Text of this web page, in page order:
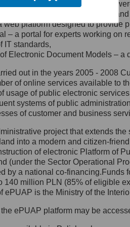
jego siedziby: Al.
1/3, 00-583
00-060
e-mail na adres:
się z
Ochrony Danych
Inspektora
z którym
się, wysyłając:
ul. Królewska 27,
functionalities and services
– a method of presenting
web platform designed to provide
– a portal for experts working
IT standards,
Electronic Document Models –
out in the years 2005 - 2008
of online services available to
usage of public electronic
systems of public
of customer and business
project that extends
into a modern and citizen-
of electronic Platform of
(under the Sector Operational
by a national co-
140 million PLN (85% of eligible
ePUAP is the Ministry of the
ePUAP platform may be